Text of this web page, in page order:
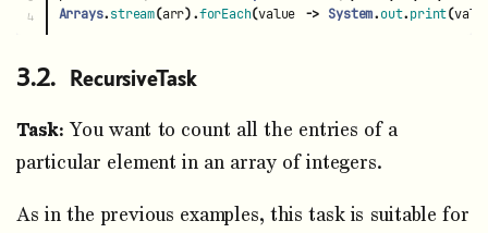
Arrays.stream(arr).forEach(value -> System.out.print(
RecursiveTask
Task: You want to count all the entries of a
particular element in an array of integers.
As in the previous examples, this task is suitable for